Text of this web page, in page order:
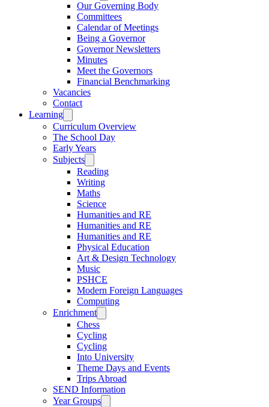
Our Governing Body
Committees
Calendar of Meetings
Being a Governor
Governor Newsletters
Minutes
Meet the Governors
Financial Benchmarking
Vacancies
Contact
Learning
Curriculum Overview
The School Day
Early Years
Subjects
Reading
Writing
Maths
Science
Humanities and RE
Humanities and RE
Humanities and RE
Physical Education
Art & Design Technology
Music
PSHCE
Modern Foreign Languages
Computing
Enrichment
Chess
Cycling
Cycling
Into University
Theme Days and Events
Trips Abroad
SEND Information
Year Groups